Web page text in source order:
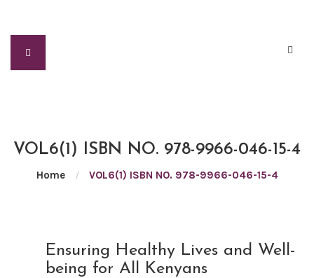
VOL6(1) ISBN NO. 978-9966-046-15-4
Home / VOL6(1) ISBN NO. 978-9966-046-15-4
FEB
05
2021
Ensuring Healthy Lives and Well-
being for All Kenyans